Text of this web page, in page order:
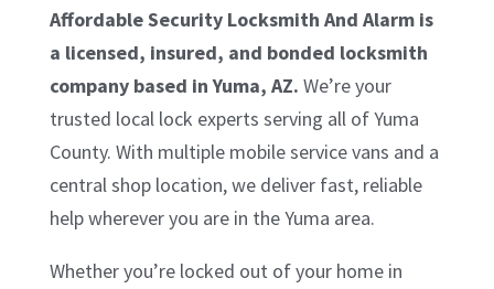
Affordable Security Locksmith And Alarm is
a licensed, insured, and bonded locksmith
company based in Yuma, AZ. We’re your
trusted local lock experts serving all of Yuma
County. With multiple mobile service vans and a
central shop location, we deliver fast, reliable
help wherever you are in the Yuma area.
Whether you’re locked out of your home in